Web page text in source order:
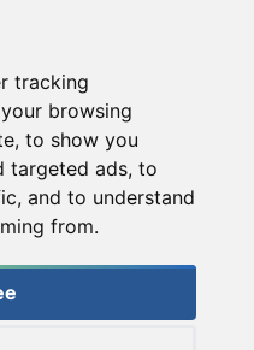
tracking
browsing
to show you
targeted ads, to
and to understand
from.